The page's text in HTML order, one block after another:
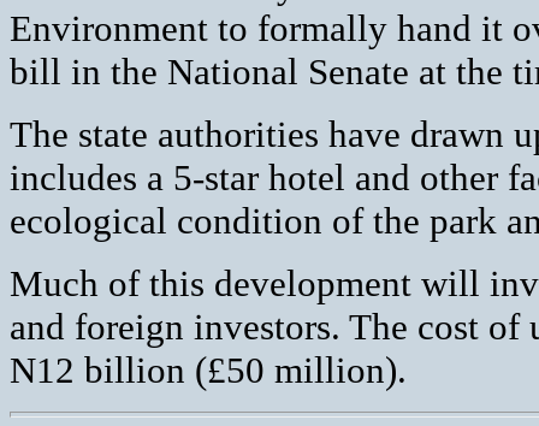
Environment to formally hand it
bill in the National Senate at the
The state authorities have drawn
includes a 5-star hotel and other
ecological condition of the park
Much of this development will
and foreign investors. The cost
N12 billion (£50 million).